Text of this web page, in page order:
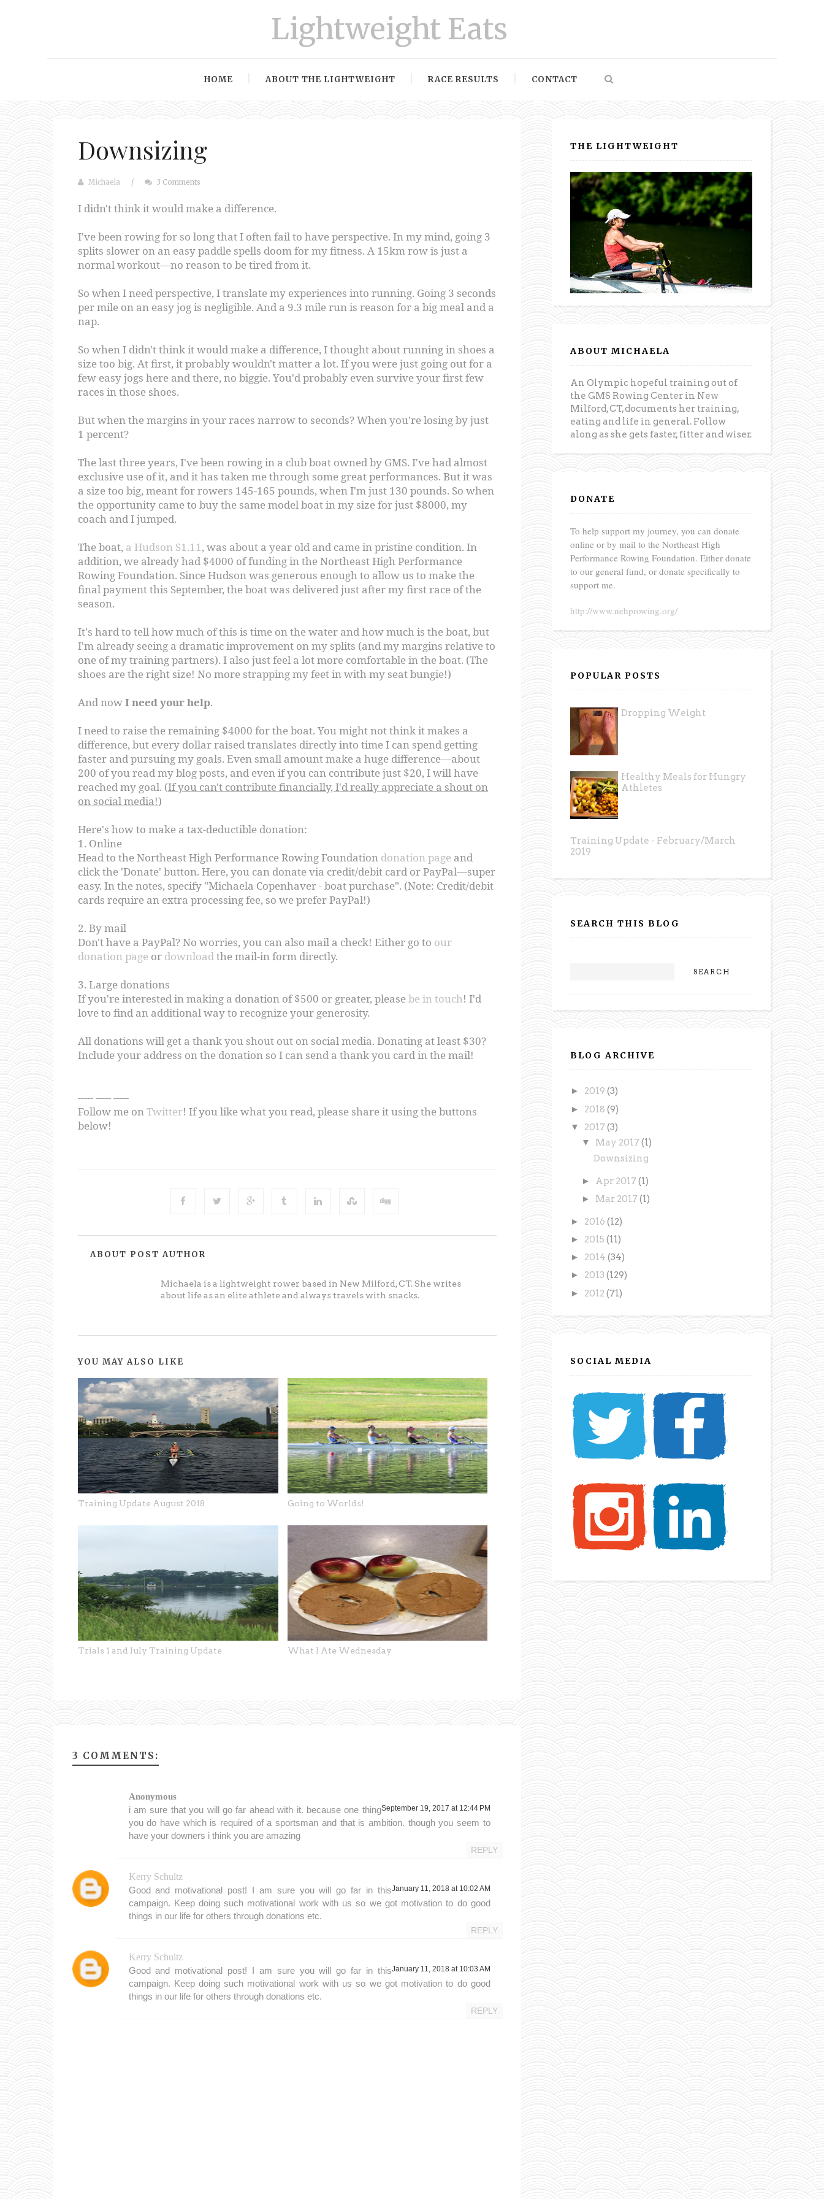
Lightweight Eats
HOME ABOUT THE LIGHTWEIGHT RACE RESULTS CONTACT
Downsizing
Michaela / 3 Comments
I didn't think it would make a difference.
I've been rowing for so long that I often fail to have perspective. In my mind, going 3
splits slower on an easy paddle spells doom for my fitness. A 15km row is just a
normal workout—no reason to be tired from it.
So when I need perspective, I translate my experiences into running. Going 3 seconds
per mile on an easy jog is negligible. And a 9.3 mile run is reason for a big meal and a
nap.
So when I didn't think it would make a difference, I thought about running in shoes a
size too big. At first, it probably wouldn't matter a lot. If you were just going out for a
few easy jogs here and there, no biggie. You'd probably even survive your first few
races in those shoes.
But when the margins in your races narrow to seconds? When you're losing by just
1 percent?
The last three years, I've been rowing in a club boat owned by GMS. I've had almost
exclusive use of it, and it has taken me through some great performances. But it was
a size too big, meant for rowers 145-165 pounds, when I'm just 130 pounds. So when
the opportunity came to buy the same model boat in my size for just $8000, my
coach and I jumped.
The boat, a Hudson S1.11, was about a year old and came in pristine condition. In
addition, we already had $4000 of funding in the Northeast High Performance
Rowing Foundation. Since Hudson was generous enough to allow us to make the
final payment this September, the boat was delivered just after my first race of the
season.
It's hard to tell how much of this is time on the water and how much is the boat, but
I'm already seeing a dramatic improvement on my splits (and my margins relative to
one of my training partners). I also just feel a lot more comfortable in the boat. (The
shoes are the right size! No more strapping my feet in with my seat bungie!)
And nowI need your help.
I need to raise the remaining $4000 for the boat. You might not think it makes a
difference, but every dollar raised translates directly into time I can spend getting
faster and pursuing my goals. Even small amount make a huge difference—about
200 of you read my blog posts, and even if you can contribute just $20, I will have
reached my goal. (If you can't contribute financially, I'd really appreciate a shout on
on social media!)
Here's how to make a tax-deductible donation:
1. Online
Head to the Northeast High Performance Rowing Foundation donation page and
click the 'Donate' button. Here, you can donate via credit/debit card or PayPal—super
easy. In the notes, specify "Michaela Copenhaver - boat purchase". (Note: Credit/debit
cards require an extra processing fee, so we prefer PayPal!)
2. By mail
Don't have a PayPal? No worries, you can also mail a check! Either go to our
donation page or downloadthe mail-in form directly.
3. Large donations
If you're interested in making a donation of $500 or greater, pleasebe in touch! I'd
love to find an additional way to recognize your generosity.
All donations will get a thank you shout out on social media. Donating at least $30?
Include your address on the donation so I can send a thank you card in the mail!
----- ----- -----
Follow me onTwitter! If you like what you read, please share it using the buttons
below!
ABOUT POST AUTHOR
Michaela is a lightweight rower based in New Milford, CT. She writes
about life as an elite athlete and always travels with snacks.
YOU MAY ALSO LIKE
Training Update August 2018 Going to Worlds!
Trials 1 and July Training Update What I Ate Wednesday
3 COMMENTS:
Anonymous
September 19, 2017 at 12:44 PM
i am sure that you will go far ahead with it. because one thing
you do have which is required of a sportsman and that is ambition. though you seem to
have your downers i think you are amazing
REPLY
Kerry Schultz
January 11, 2018 at 10:02 AM
Good and motivational post! I am sure you will go far in this
campaign. Keep doing such motivational work with us so we got motivation to do good
things in our life for others through donations etc.
REPLY
Kerry Schultz
January 11, 2018 at 10:03 AM
Good and motivational post! I am sure you will go far in this
campaign. Keep doing such motivational work with us so we got motivation to do good
things in our life for others through donations etc.
REPLY
THE LIGHTWEIGHT
ABOUT MICHAELA
An Olympic hopeful training out of
the GMS Rowing Center in New
Milford, CT, documents her training,
eating and life in general. Follow
along as she gets faster, fitter and wiser.
DONATE
To help support my journey, you can donate
online or by mail to the Northeast High
Performance Rowing Foundation. Either donate
to our general fund, or donate specifically to
support me.
http://www.nehprowing.org/
POPULAR POSTS
Dropping Weight
Healthy Meals for Hungry
Athletes
Training Update - February/March
2019
SEARCH THIS BLOG
BLOG ARCHIVE
► 2019(3)
► 2018(9)
▼ 2017(3)
▼ May 2017(1)
Downsizing
► Apr 2017(1)
► Mar 2017(1)
► 2016(12)
► 2015(11)
► 2014(34)
► 2013(129)
► 2012(71)
SOCIAL MEDIA